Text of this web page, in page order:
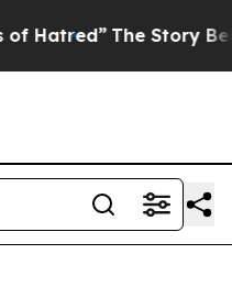
The Story Behind